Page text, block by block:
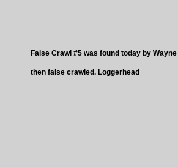
False Crawl #5 was found today by
then false crawled. Loggerhead